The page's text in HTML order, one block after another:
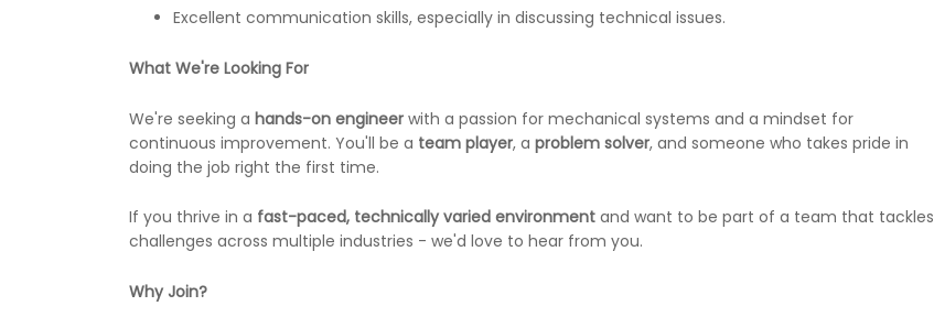
Excellent communication skills, especially in discussing technical issues.
What We're Looking For
We're seeking a hands-on engineer with a passion for mechanical systems and a mindset for
continuous improvement. You'll be a team player, a problem solver, and someone who takes pride in
doing the job right the first time.
If you thrive in a fast-paced, technically varied environment and want to be part of a team that tackles
challenges across multiple industries - we'd love to hear from you.
Why Join?